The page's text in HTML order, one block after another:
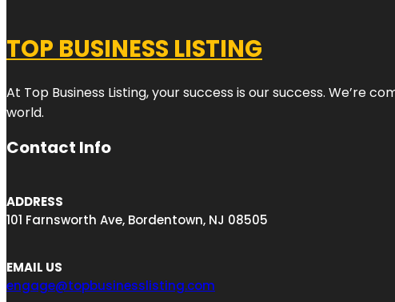
TOP BUSINESS LISTING
At Top Business Listing, your success is our success. We’re
world.
Contact Info
ADDRESS
101 Farnsworth Ave, Bordentown, NJ 08505
EMAIL US
engage@topbusinesslisting.com